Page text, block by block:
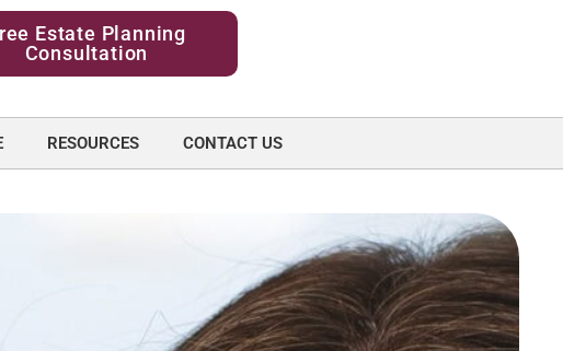
Estate Planning
Consultation
RESOURCES CONTACT US